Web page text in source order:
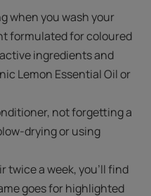
when you wash your
formulated for coloured
ingredients and
Lemon Essential Oil or
not forgetting a
drying or using
twice a week, you'll find
goes for highlighted